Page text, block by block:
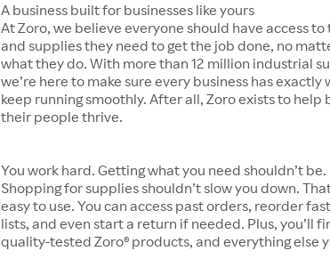
A business built for businesses like yours
At Zoro, we believe everyone should have access
and supplies they need to get the job done, no
what they do. With more than 12 million industrial
we’re here to make sure every business has
keep running smoothly. After all, Zoro exists to help
their people thrive.
You work hard. Getting what you need shouldn’t be.
Shopping for supplies shouldn’t slow you down.
easy to use. You can access past orders, reorder
lists, and even start a return if needed. Plus, you’ll
quality-tested Zoro® products, and everything else